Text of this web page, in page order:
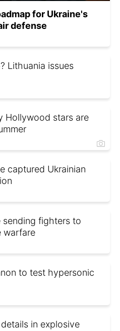
for Ukraine's
defense
Lithuania issues
Hollywood stars are
captured Ukrainian
sending fighters to
warfare
to test hypersonic
in explosive